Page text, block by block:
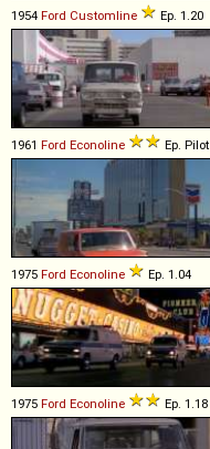
1954 Ford Customline Ep. 1.20
1961 Ford Econoline Ep. Pilot
1975 Ford Econoline Ep. 1.04
1975 Ford Econoline Ep. 1.18